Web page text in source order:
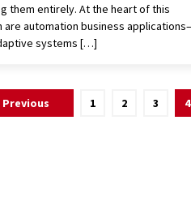
them entirely. At the heart of this
are automation business
systems […]
Previous 1 2 3 4